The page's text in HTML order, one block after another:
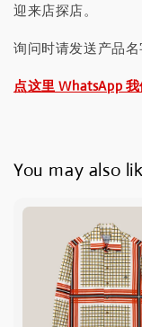
迎来店探店。
询问时请发送产品名
点这里 WhatsApp
You may also